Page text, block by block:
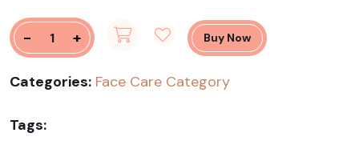
- + Buy Now
Categories: Face Care Category
Tags: